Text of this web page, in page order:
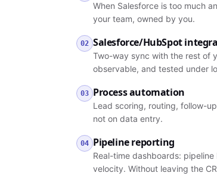
When Salesforce is too much
your team, owned by you.
02 Salesforce/HubSpot
Two-way sync with the rest of
observable, and tested under
03 Process automation
Lead scoring, routing, follow-
not on data entry.
04 Pipeline reporting
Real-time dashboards:
velocity. Without leaving the